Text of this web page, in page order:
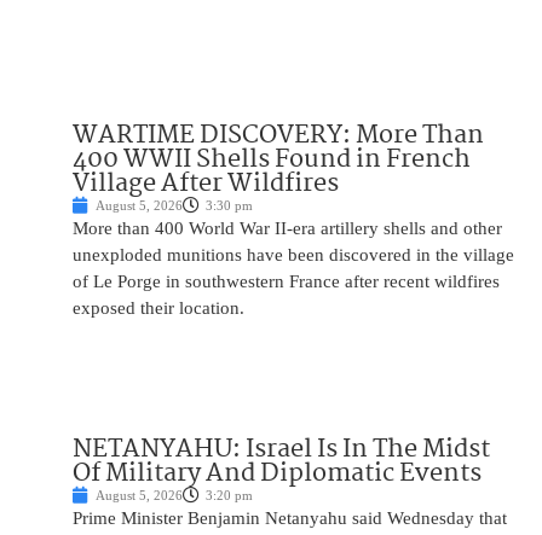
WARTIME DISCOVERY: More Than
400 WWII Shells Found in French
Village After Wildfires
August 5, 2026 3:30 pm
More than 400 World War II-era artillery shells and other
unexploded munitions have been discovered in the village
of Le Porge in southwestern France after recent wildfires
exposed their location.
NETANYAHU: Israel Is In The Midst
Of Military And Diplomatic Events
August 5, 2026 3:20 pm
Prime Minister Benjamin Netanyahu said Wednesday that